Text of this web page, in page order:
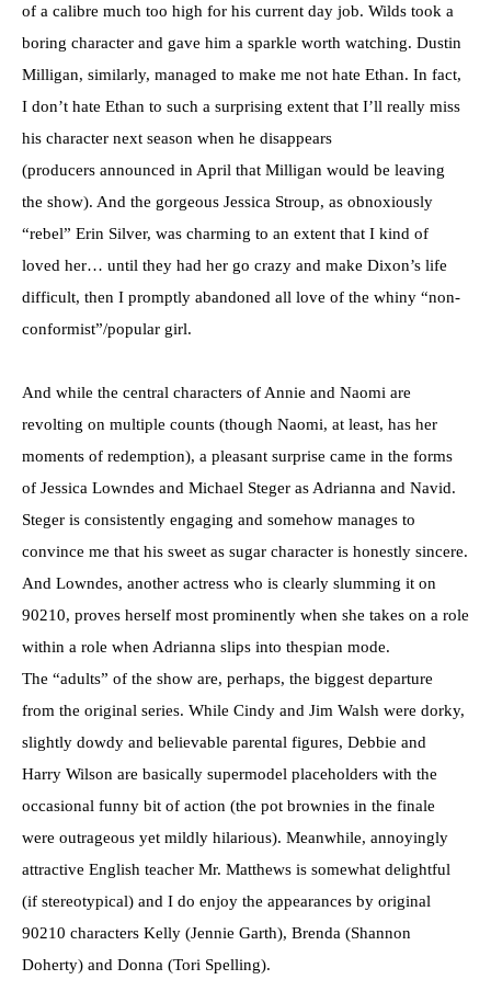
of a calibre much too high for his current day job. Wilds took a
boring character and gave him a sparkle worth watching. Dustin
Milligan, similarly, managed to make me not hate Ethan. In fact,
I don’t hate Ethan to such a surprising extent that I’ll really miss
his character next season when he disappears
(producers announced in April that Milligan would be leaving
the show). And the gorgeous Jessica Stroup, as obnoxiously
“rebel” Erin Silver, was charming to an extent that I kind of
loved her… until they had her go crazy and make Dixon’s life
difficult, then I promptly abandoned all love of the whiny “non-
conformist”/popular girl.
And while the central characters of Annie and Naomi are
revolting on multiple counts (though Naomi, at least, has her
moments of redemption), a pleasant surprise came in the forms
of Jessica Lowndes and Michael Steger as Adrianna and Navid.
Steger is consistently engaging and somehow manages to
convince me that his sweet as sugar character is honestly sincere.
And Lowndes, another actress who is clearly slumming it on
90210, proves herself most prominently when she takes on a role
within a role when Adrianna slips into thespian mode.
The “adults” of the show are, perhaps, the biggest departure
from the original series. While Cindy and Jim Walsh were dorky,
slightly dowdy and believable parental figures, Debbie and
Harry Wilson are basically supermodel placeholders with the
occasional funny bit of action (the pot brownies in the finale
were outrageous yet mildly hilarious). Meanwhile, annoyingly
attractive English teacher Mr. Matthews is somewhat delightful
(if stereotypical) and I do enjoy the appearances by original
90210 characters Kelly (Jennie Garth), Brenda (Shannon
Doherty) and Donna (Tori Spelling).